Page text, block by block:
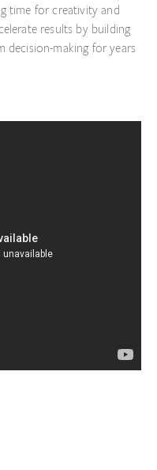
time for creativity and
results by building
decision-making for years